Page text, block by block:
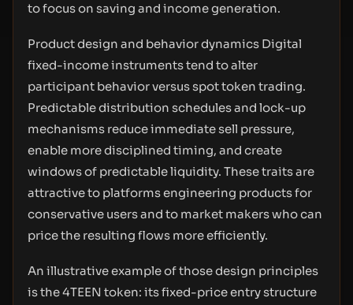
to focus on saving and income generation.
Product design and behavior dynamics Digital
fixed-income instruments tend to alter
participant behavior versus spot token trading.
Predictable distribution schedules and lock-up
mechanisms reduce immediate sell pressure,
enable more disciplined timing, and create
windows of predictable liquidity. These traits are
attractive to platforms engineering products for
conservative users and to market makers who can
price the resulting flows more efficiently.
An illustrative example of those design principles
is the 4TEEN token: its fixed-price entry structure